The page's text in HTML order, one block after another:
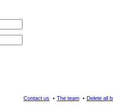
Delete all
The team
Contact us